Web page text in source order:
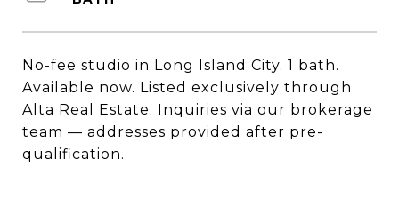
No-fee studio in Long Island City. 1 bath.
Available now. Listed exclusively through
Alta Real Estate. Inquiries via our brokerage
team — addresses provided after pre-
qualification.